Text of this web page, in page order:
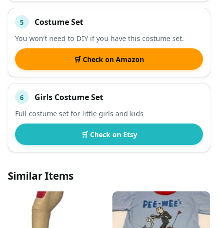
5 Costume Set
You won’t need to DIY if you have this costume set.
🛒 Check on Amazon
6 Girls Costume Set
Full costume set for little girls and kids
🛒 Check on Etsy
Similar Items